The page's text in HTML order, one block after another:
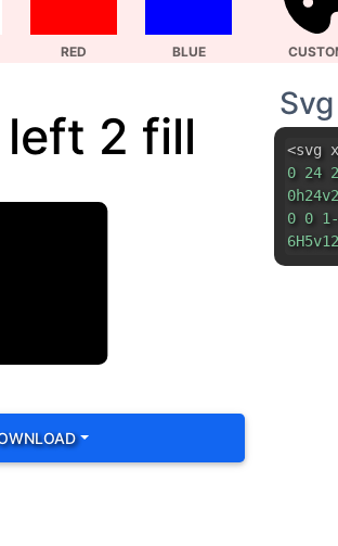
RED BLUE
2 fill <svg
0 24
0 0